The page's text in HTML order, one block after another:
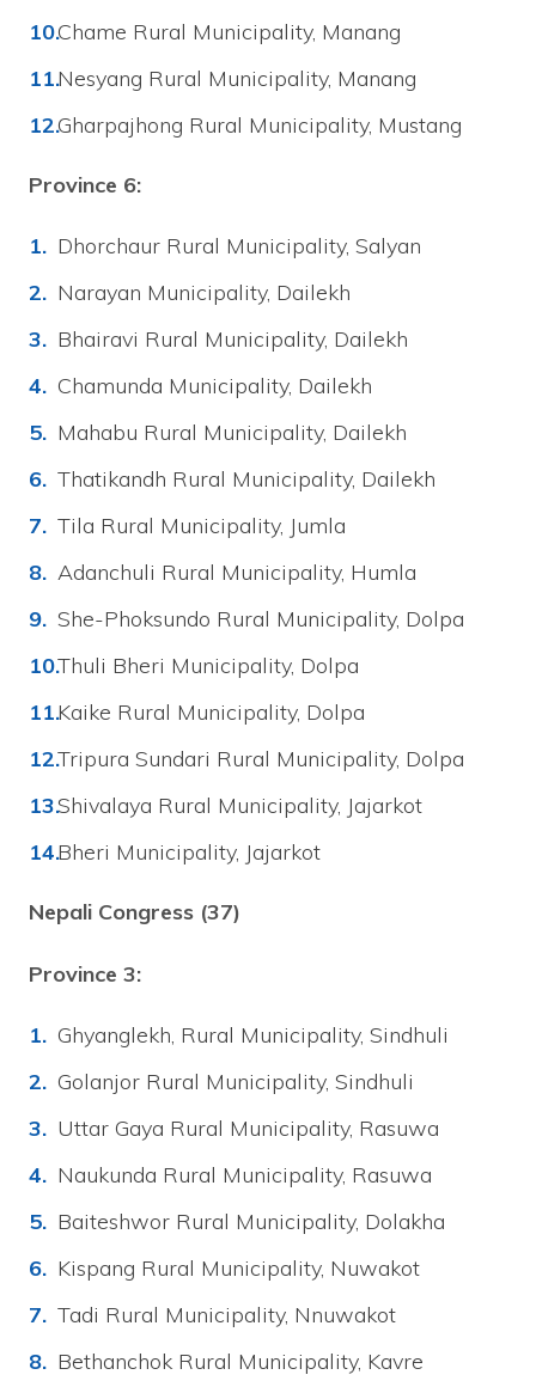
Chame Rural Municipality, Manang
Nesyang Rural Municipality, Manang
Gharpajhong Rural Municipality, Mustang
Province 6:
Dhorchaur Rural Municipality, Salyan
Narayan Municipality, Dailekh
Bhairavi Rural Municipality, Dailekh
Chamunda Municipality, Dailekh
Mahabu Rural Municipality, Dailekh
Thatikandh Rural Municipality, Dailekh
Tila Rural Municipality, Jumla
Adanchuli Rural Municipality, Humla
She-Phoksundo Rural Municipality, Dolpa
Thuli Bheri Municipality, Dolpa
Kaike Rural Municipality, Dolpa
Tripura Sundari Rural Municipality, Dolpa
Shivalaya Rural Municipality, Jajarkot
Bheri Municipality, Jajarkot
Nepali Congress (37)
Province 3:
Ghyanglekh, Rural Municipality, Sindhuli
Golanjor Rural Municipality, Sindhuli
Uttar Gaya Rural Municipality, Rasuwa
Naukunda Rural Municipality, Rasuwa
Baiteshwor Rural Municipality, Dolakha
Kispang Rural Municipality, Nuwakot
Tadi Rural Municipality, Nnuwakot
Bethanchok Rural Municipality, Kavre